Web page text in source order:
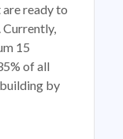
ready to
Currently,
15
of all
by